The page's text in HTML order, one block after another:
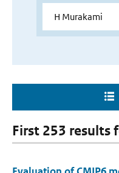
First 253 results